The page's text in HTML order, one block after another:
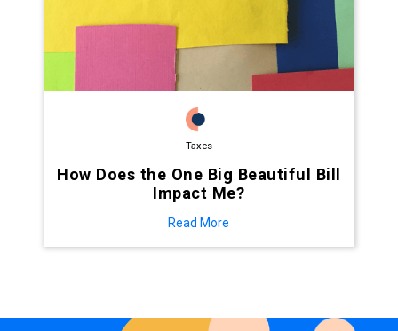
Taxes
How Does the One Big Beautiful Bill
Impact Me?
Read More